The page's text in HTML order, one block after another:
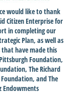
would like to thank
Citizen Enterprise for
in completing our
Plan, as well as
have made this
Foundation,
The Richard
and The
Endowments